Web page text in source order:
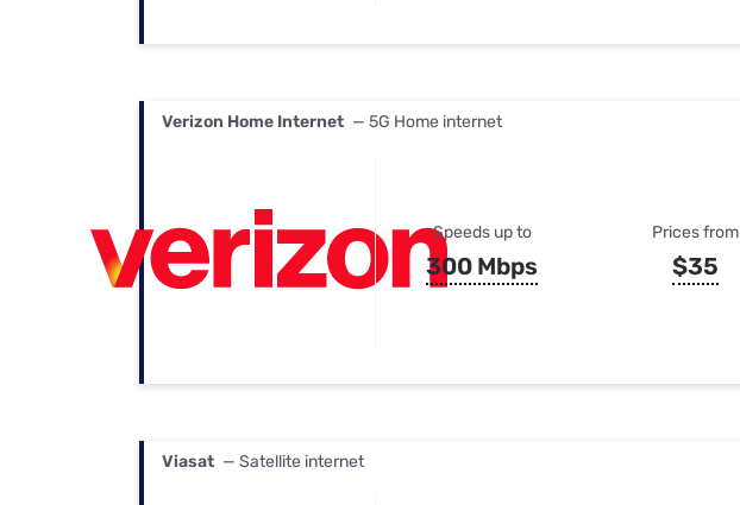
Verizon Home Internet — 5G Home internet
Speeds up to
300 Mbps
Prices from
$35
Viasat — Satellite internet